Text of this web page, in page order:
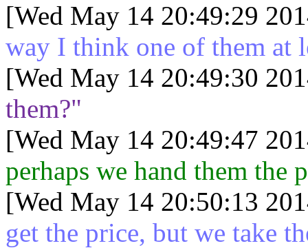
[Wed May 14 20:49:29
way I think one of them at
[Wed May 14 20:49:30
them?"
[Wed May 14 20:49:47
perhaps we hand them the
[Wed May 14 20:50:13
get the price, but we take